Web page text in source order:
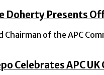
Doherty Presents
Chairman of the APC
Celebrates APC